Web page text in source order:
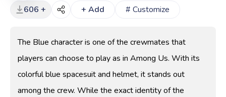
606 + + Add # Customize
The Blue character is one of the crewmates that
players can choose to play as in Among Us. With its
colorful blue spacesuit and helmet, it stands out
among the crew. While the exact identity of the